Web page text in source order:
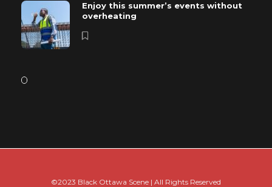
Enjoy this summer’s events without
overheating
©2023 Black Ottawa Scene | All Rights Reserved